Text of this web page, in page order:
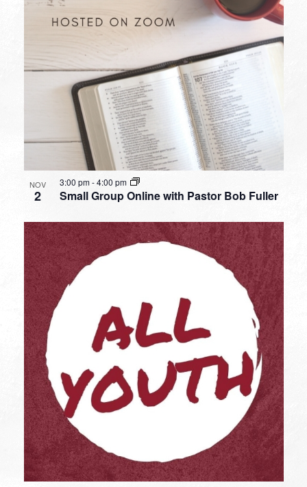
NOV
2 Small Group Online with Pastor Bob Fuller
3:00 pm-4:00 pm